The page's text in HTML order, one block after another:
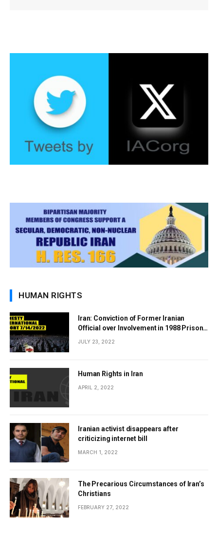
HUMAN RIGHTS
Iran: Conviction of Former Iranian
Official over Involvement in 1988 Prison
JULY 23, 2022
Human Rights in Iran
APRIL 2, 2022
Iranian activist disappears after
criticizing internet bill
MARCH 1, 2022
The Precarious Circumstances of Iran’s
Christians
FEBRUARY 27, 2022